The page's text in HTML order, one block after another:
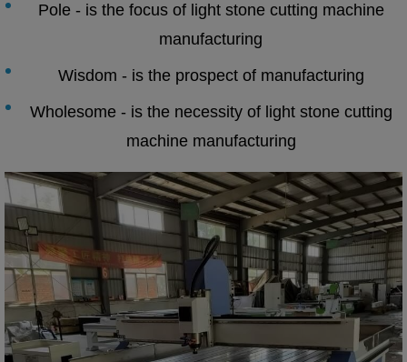
Pole - is the focus of light stone cutting machine
manufacturing
Wisdom - is the prospect of manufacturing
Wholesome - is the necessity of light stone cutting
machine manufacturing